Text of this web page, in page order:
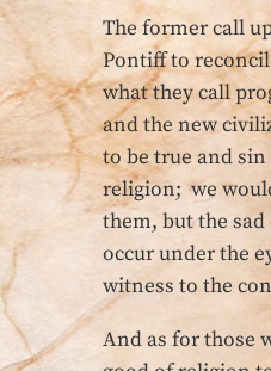
The former call
Pontiff to
what they call
and the new
to be true and
religion; we
them, but the
occur under the
witness to the
And as for those